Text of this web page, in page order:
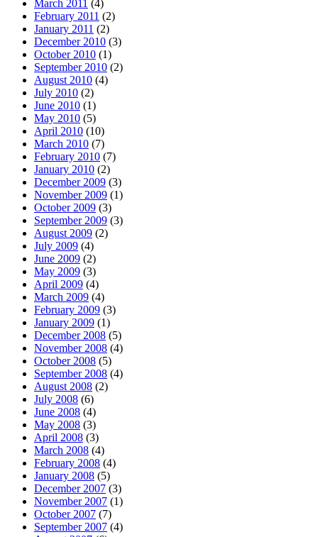
March 2011 (4)
February 2011 (2)
January 2011 (2)
December 2010 (3)
October 2010 (1)
September 2010 (2)
August 2010 (4)
July 2010 (2)
June 2010 (1)
May 2010 (5)
April 2010 (10)
March 2010 (7)
February 2010 (7)
January 2010 (2)
December 2009 (3)
November 2009 (1)
October 2009 (3)
September 2009 (3)
August 2009 (2)
July 2009 (4)
June 2009 (2)
May 2009 (3)
April 2009 (4)
March 2009 (4)
February 2009 (3)
January 2009 (1)
December 2008 (5)
November 2008 (4)
October 2008 (5)
September 2008 (4)
August 2008 (2)
July 2008 (6)
June 2008 (4)
May 2008 (3)
April 2008 (3)
March 2008 (4)
February 2008 (4)
January 2008 (5)
December 2007 (3)
November 2007 (1)
October 2007 (7)
September 2007 (4)